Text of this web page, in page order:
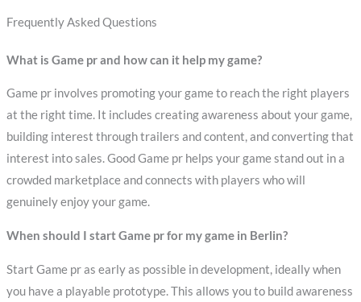
Frequently Asked Questions
What is Game pr and how can it help my game?
Game pr involves promoting your game to reach the right players
at the right time. It includes creating awareness about your game,
building interest through trailers and content, and converting that
interest into sales. Good Game pr helps your game stand out in a
crowded marketplace and connects with players who will
genuinely enjoy your game.
When should I start Game pr for my game in Berlin?
Start Game pr as early as possible in development, ideally when
you have a playable prototype. This allows you to build awareness